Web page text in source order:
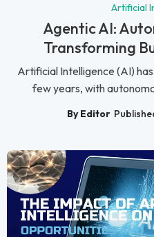
Artificial
Agentic AI:
Transforming
Artificial Intelligence (AI)
few years, with
By Editor